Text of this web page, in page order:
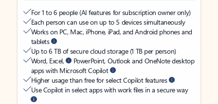
For 1 to 6 people (AI features for subscription owner only)
Each person can use on up to 5 devices simultaneously
Works on PC, Mac, iPhone, iPad, and Android phones and
tablets
Up to 6 TB of secure cloud storage (1 TB per person)
Word, Excel,
PowerPoint, Outlook and OneNote desktop
apps with Microsoft Copilot
Higher usage than free for select Copilot features
Use Copilot in select apps with work files in a secure way